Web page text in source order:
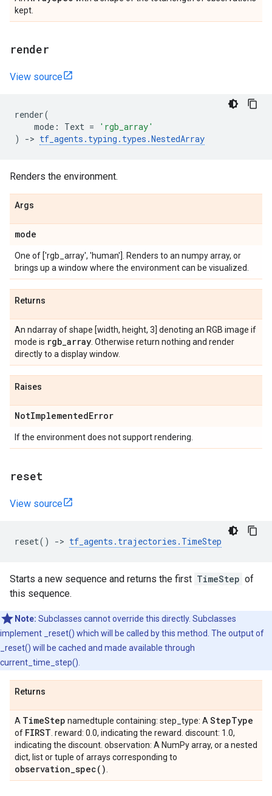
kept.
render
View source
render(
mode : Text =
'rgb_array'
)
-> tf_agents . typing . types .NestedArray
Renders the environment.
Args
mode
One of ['rgb_array', 'human']. Renders to an numpy array, or
brings up a window where the environment can be visualized.
Returns
An ndarray of shape [width, height, 3] denoting an RGB image if
mode is rgb_array . Otherwise return nothing and render
directly to a display window.
Raises
NotImplementedError
If the environment does not support rendering.
reset
View source
reset() -> tf_agents . trajectories . TimeStep
Starts a new sequence and returns the first TimeStep of
this sequence.
Note: Subclasses cannot override this directly. Subclasses
implement _reset() which will be called by this method. The output of
_reset() will be cached and made available through
current_time_step().
Returns
A TimeStep namedtuple containing: step_type: A StepType
of FIRST . reward: 0.0, indicating the reward. discount: 1.0,
indicating the discount. observation: A NumPy array, or a nested
dict, list or tuple of arrays corresponding to
observation_spec( )